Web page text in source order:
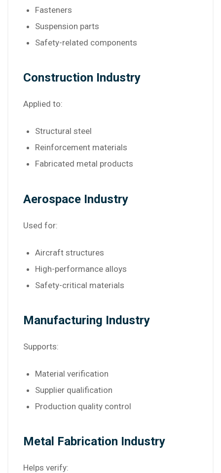
Fasteners
Suspension parts
Safety-related components
Construction Industry
Applied to:
Structural steel
Reinforcement materials
Fabricated metal products
Aerospace Industry
Used for:
Aircraft structures
High-performance alloys
Safety-critical materials
Manufacturing Industry
Supports:
Material verification
Supplier qualification
Production quality control
Metal Fabrication Industry
Helps verify: